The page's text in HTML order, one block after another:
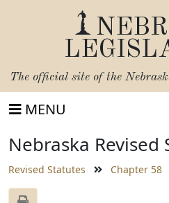
The official site of the
MENU
Nebraska Revised
Revised Statutes Chapter 58